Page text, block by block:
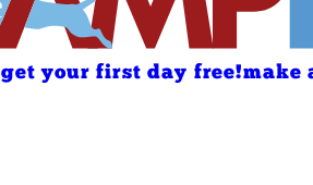
get your first day free!make